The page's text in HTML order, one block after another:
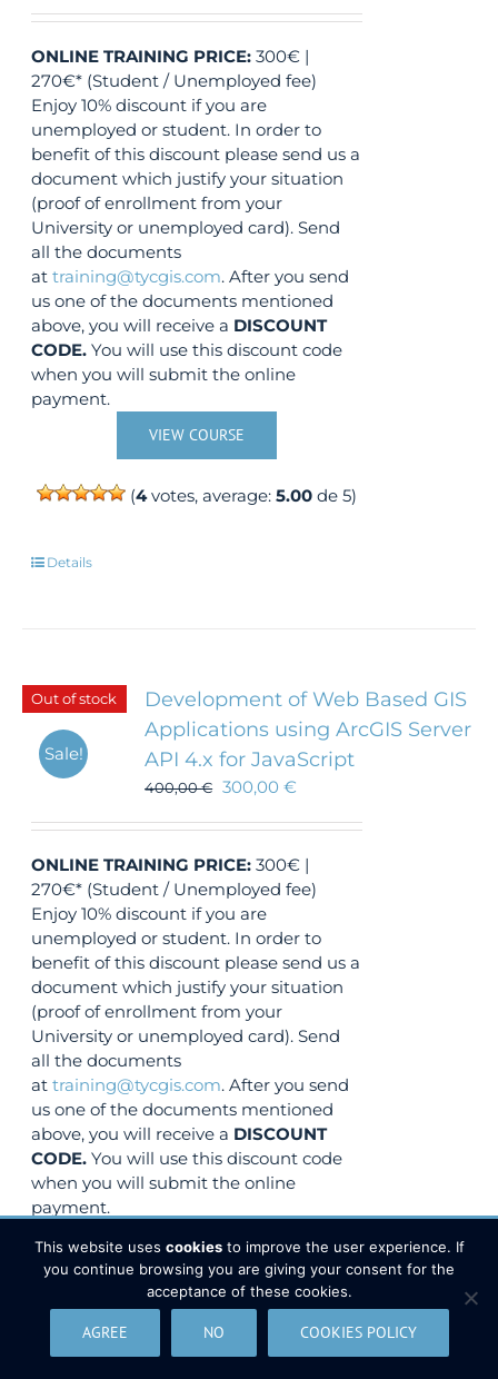
ONLINE TRAINING PRICE: 300€ |
270€* (Student / Unemployed fee)
Enjoy 10% discount if you are
unemployed or student. In order to
benefit of this discount please send us a
document which justify your situation
(proof of enrollment from your
University or unemployed card). Send
all the documents
attraining@tycgis.com. After you send
us one of the documents mentioned
above, you will receive a DISCOUNT
CODE. You will use this discount code
when you will submit the online
payment.
VIEW COURSE
(4votes, average:5.00 de 5)
Details
Out of stock
Sale!
Development of Web Based GIS
Applications using ArcGIS Server
API 4.x for JavaScript
400,00€ 300,00€
ONLINE TRAINING PRICE: 300€ |
270€* (Student / Unemployed fee)
Enjoy 10% discount if you are
unemployed or student. In order to
benefit of this discount please send us a
document which justify your situation
(proof of enrollment from your
University or unemployed card). Send
all the documents
attraining@tycgis.com. After you send
us one of the documents mentioned
above, you will receive a DISCOUNT
CODE. You will use this discount code
when you will submit the online
payment.
VIEW COURSE
(3votes, average:
de 5)
This website uses cookiesto improve the user experience. If
you continue browsing you are giving your consent for the
acceptance of these cookies.
AGREE NO COOKIES POLICY